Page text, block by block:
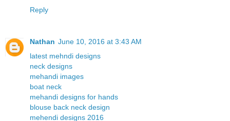
Reply
Nathan June 10, 2016 at 3:43 AM
latest mehndi designs
neck designs
mehandi images
boat neck
mehandi designs for hands
blouse back neck design
mehendi designs 2016